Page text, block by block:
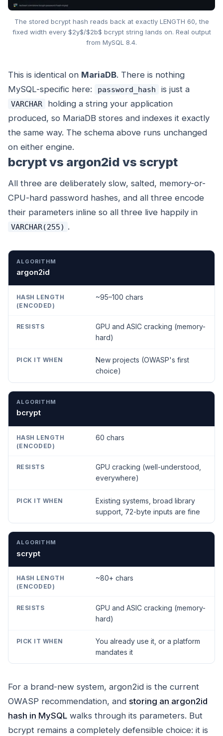
The stored bcrypt hash reads back at exactly LENGTH 60, the
fixed width every $2y$/$2b$ bcrypt string lands on. Real output
from MySQL 8.4.
This is identical on MariaDB. There is nothing
MySQL-specific here:
password_hash is just a
VARCHAR
holding a string your application
produced, so MariaDB stores and indexes it exactly
the same way. The schema above runs unchanged
on either engine.
bcrypt vs argon2id vs scrypt
All three are deliberately slow, salted, memory-or-
CPU-hard password hashes, and all three encode
their parameters inline so all three live happily in
VARCHAR(255) .
ALGORITHM
argon2id
~95–100 chars
GPU and ASIC cracking (memory-
hard)
New projects (OWASP's first
choice)
bcrypt
60 chars
GPU cracking (well-understood,
everywhere)
Existing systems, broad library
support, 72-byte inputs are fine
scrypt
~80+ chars
GPU and ASIC cracking (memory-
hard)
You already use it, or a platform
mandates it
For a brand-new system, argon2id is the current
OWASP recommendation, and storing an argon2id
hash in MySQL walks through its parameters. But
bcrypt remains a completely defensible choice: it is